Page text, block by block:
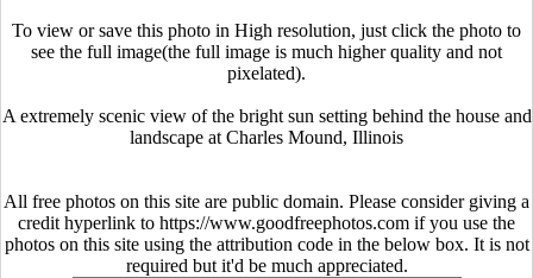
To view or save this photo in High resolution, just click the photo to
see the full image(the full image is much higher quality and not
pixelated).
A extremely scenic view of the bright sun setting behind the house and
landscape at Charles Mound, Illinois
All free photos on this site are public domain. Please consider giving a
credit hyperlink to https://www.goodfreephotos.com if you use the
photos on this site using the attribution code in the below box. It is not
required but it'd be much appreciated.